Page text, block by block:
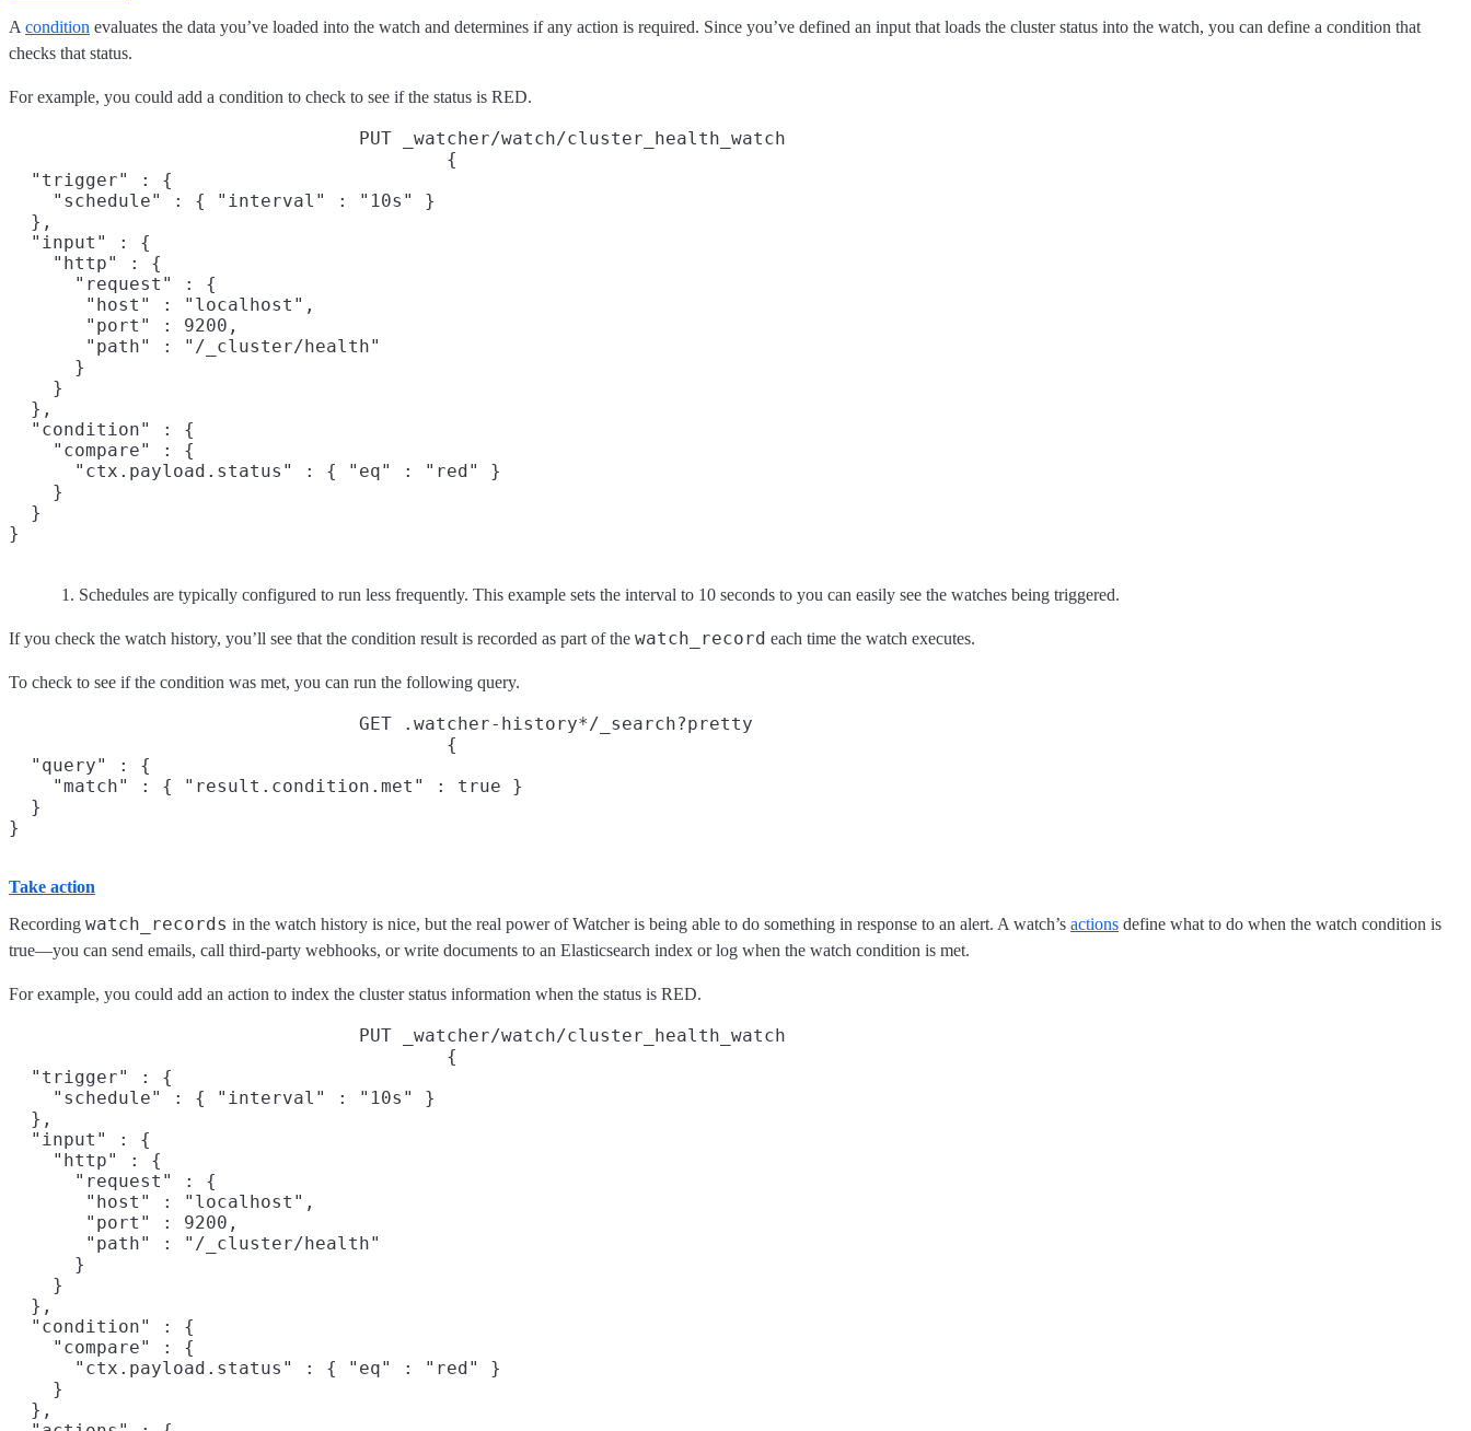
A condition evaluates the data you’ve loaded into the watch and determines if any action is required. Since you’ve defined an input that loads the cluster status into the watch, you can define a condition that
checks that status.
For example, you could add a condition to check to see if the status is RED.
PUT _watcher/watch/cluster_health_watch
{
  "trigger" : {
    "schedule" : { "interval" : "10s" }
  },
  "input" : {
    "http" : {
      "request" : {
       "host" : "localhost",
       "port" : 9200,
       "path" : "/_cluster/health"
      }
    }
  },
  "condition" : {
    "compare" : {
      "ctx.payload.status" : { "eq" : "red" }
    }
  }
}
Schedules are typically configured to run less frequently. This example sets the interval to 10 seconds to you can easily see the watches being triggered.
If you check the watch history, you’ll see that the condition result is recorded as part of the watch_record each time the watch executes.
To check to see if the condition was met, you can run the following query.
GET .watcher-history*/_search?pretty
{
  "query" : {
    "match" : { "result.condition.met" : true }
  }
}
Take action
Recording watch_records in the watch history is nice, but the real power of Watcher is being able to do something in response to an alert. A watch’s actions define what to do when the watch condition is
true—you can send emails, call third-party webhooks, or write documents to an Elasticsearch index or log when the watch condition is met.
For example, you could add an action to index the cluster status information when the status is RED.
PUT _watcher/watch/cluster_health_watch
{
  "trigger" : {
    "schedule" : { "interval" : "10s" }
  },
  "input" : {
    "http" : {
      "request" : {
       "host" : "localhost",
       "port" : 9200,
       "path" : "/_cluster/health"
      }
    }
  },
  "condition" : {
    "compare" : {
      "ctx.payload.status" : { "eq" : "red" }
    }
  },